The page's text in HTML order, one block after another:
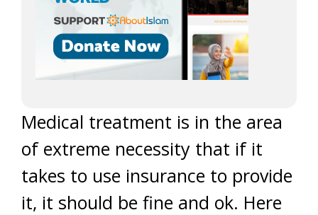
Medical treatment is in the area
of extreme necessity that if it
takes to use insurance to provide
it, it should be fine and ok. Here